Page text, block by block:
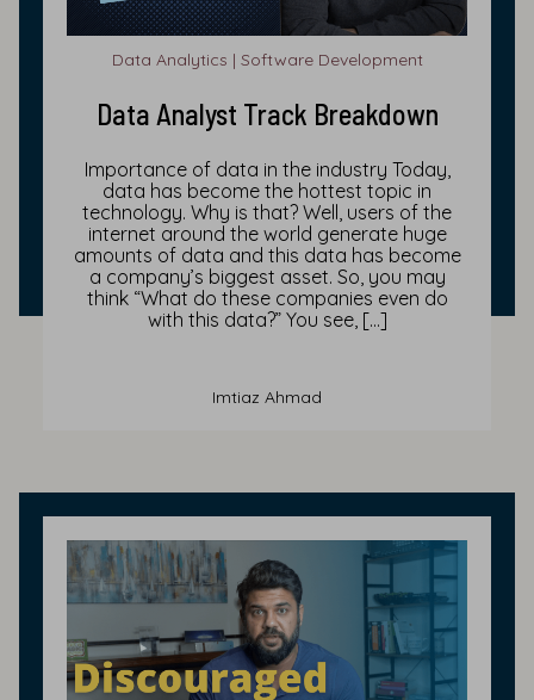
Data Analytics | Software Development
Data Analyst Track Breakdown
Importance of data in the industry Today,
data has become the hottest topic in
technology. Why is that? Well, users of the
internet around the world generate huge
amounts of data and this data has become
a company’s biggest asset. So, you may
think “What do these companies even do
with this data?” You see, […]
Imtiaz Ahmad